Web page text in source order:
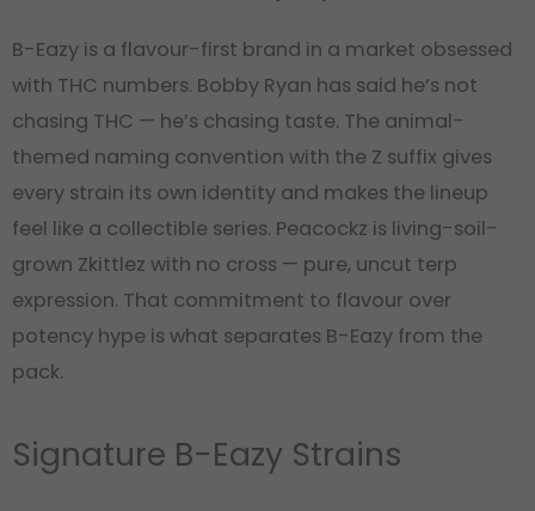
B-Eazy is a flavour-first brand in a market obsessed
with THC numbers. Bobby Ryan has said he’s not
chasing THC — he’s chasing taste. The animal-
themed naming convention with the Z suffix gives
every strain its own identity and makes the lineup
feel like a collectible series. Peacockz is living-soil-
grown Zkittlez with no cross — pure, uncut terp
expression. That commitment to flavour over
potency hype is what separates B-Eazy from the
pack.
Signature B-Eazy Strains